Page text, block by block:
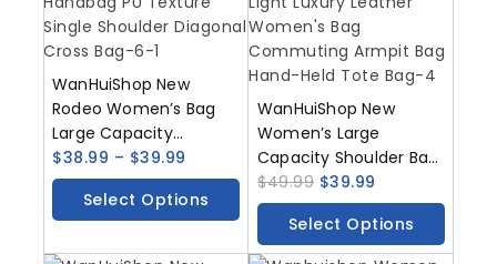
WanHuiShop New
Rodeo Women’s Bag
Large Capacity
Commuter Tote Bag
Handbag PU Texture
Single Shoulder
$38.99 – $39.99
Select Options
WanHuiShop New
Women’s Large
Capacity Shoulder Bag
With A High-End Feel
Light Luxury Leather
Women’s Bag
Commuting Armpit
$49.99 $39.99
Select Options